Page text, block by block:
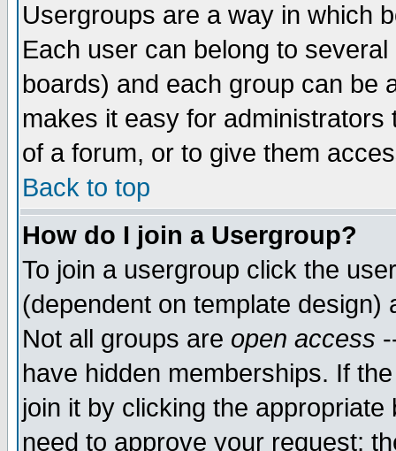
Usergroups are a way in which
Each user can belong to
boards) and each group can be
makes it easy for
of a forum, or to give them
Back to top
How do I join a Usergroup?
To join a usergroup click the
(dependent on template
Not all groups are open access
have hidden memberships. If
join it by clicking the
need to approve your request;